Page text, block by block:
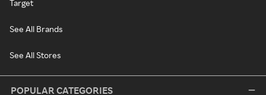
Target
See All Brands
See All Stores
POPULAR CATEGORIES